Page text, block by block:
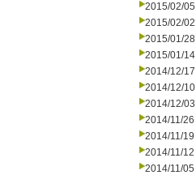
2015/02/05
2015/02/02
2015/01/28
2015/01/14
2014/12/17
2014/12/10
2014/12/03
2014/11/26
2014/11/19
2014/11/12
2014/11/05